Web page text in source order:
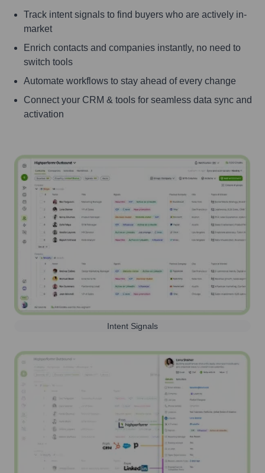
Track intent signals to find buyers who are actively in-
market
Enrich contacts and companies instantly, no need to
switch tools
Automate workflows to stay ahead of every change
Connect your CRM & tools for seamless data sync and
activation
Intent Signals